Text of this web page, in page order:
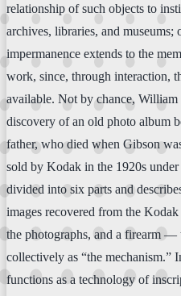
relationship of such objects to
archives, libraries, and museums;
impermanence extends to the
work, since, through interaction,
available. Not by chance, William
discovery of an old photo album
father, who died when Gibson
sold by Kodak in the 1920s
divided into six parts and
images recovered from the
the photographs, and a firearm —
collectively as “the mechanism.”
functions as a technology of